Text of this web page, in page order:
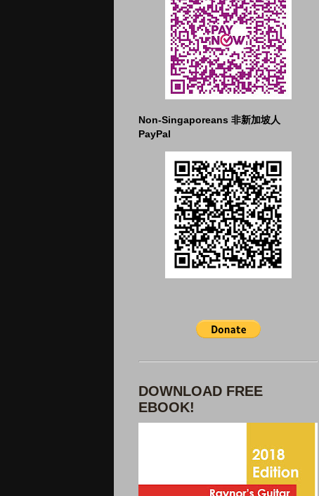
Non-Singaporeans 非新加坡人
PayPal
DOWNLOAD FREE
EBOOK!